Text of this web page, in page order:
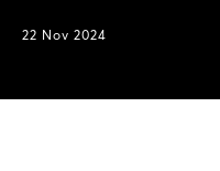
22 Nov 2024